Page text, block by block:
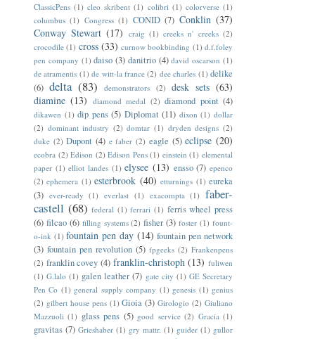
ClassicPens (1) cleo skribent (1) colibri (1) colorverse (1)
columbus (1) Congress (1) CONID (7) Conklin (37)
Conway Stewart (17) craig (1) creeks n' creeks (2)
crocodile (1) cross (33) curnow bookbinding (1) d.f.foley
pen company (1) daiso (3) danitrio (4) david oscarson (1)
de atramentis (1) de witt-la france (2) dee charles (1) delike
(6) delta (83) demonstrators (2) desk sets (63)
diamine (13) diamond medal (2) diamond point (4)
dikawen (1) dip pens (5) Diplomat (11) dixon (1) dollar
(2) dominant industry (2) domtar (1) dryden designs (2)
duke (2) Dupont (4) e faber (2) eagle (5) eclipse (20)
ecobra (2) Edison (2) Edison Pens (1) einstein (1) elemental
paper (1) elliot landes (1) elysee (13) ensso (7) epenco
(2) ephemera (1) esterbrook (40) etturnings (1) eureka
(3) ever-ready (1) everlast (1) exacompta (1) faber-
castell (68) federal (1) ferrari (1) ferris wheel press
(6) filcao (6) filling systems (2) fisher (3) foster (1) fount-
o-ink (1) fountain pen day (14) fountain pen network
(3) fountain pen revolution (5) fpgeeks (2) Frankenpens
(2) franklin covey (4) franklin-christoph (13) fuliwen
(1) G.lalo (1) galen leather (7) gate city (1) GE Secretary
Pen Co (1) general supply company (1) genesis (1) genius
(2) gilbert house pens (1) Gioia (3) Girologio (2) Giuliano
Mazzuoli (1) glass pens (5) good service (2) Gracia (1)
gravitas (7) Grieshaber (1) gry mattr. (1) guider (1) gullor